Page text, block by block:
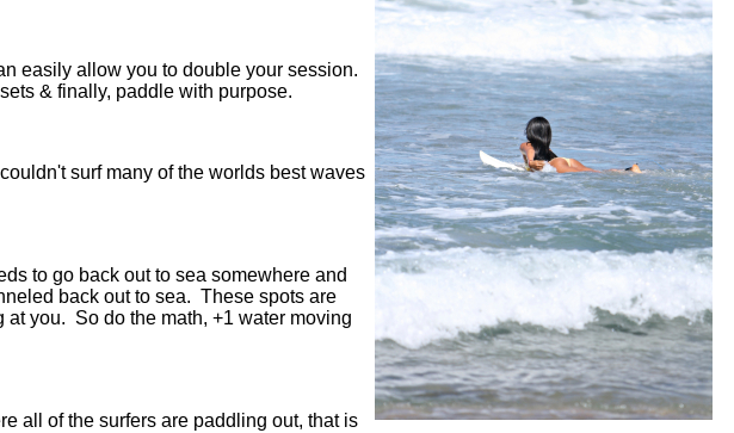
easily allow you to double your session.
& finally, paddle with purpose.
surf many of the worlds best waves
to go back out to sea somewhere and
back out to sea. These spots are
you. So do the math, +1 water moving
all of the surfers are paddling out, that is